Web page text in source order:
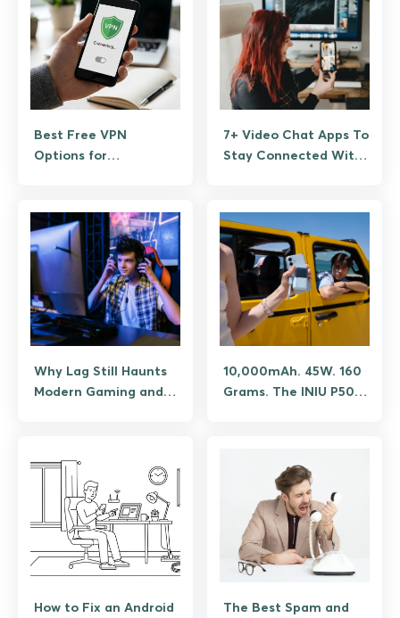
Best Free VPN
Options for
and What Isn’t
7+ Video Chat Apps To
Stay Connected With
Why Lag Still Haunts
Modern Gaming and
10,000mAh. 45W. 160
Grams. The INIU P50
How to Fix an Android
The Best Spam and